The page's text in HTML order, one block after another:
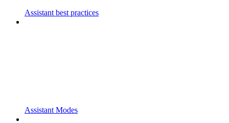
Assistant best practices
Assistant Modes